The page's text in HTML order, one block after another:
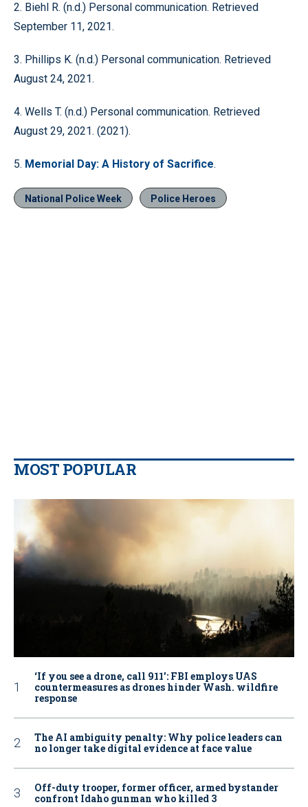
2. Biehl R. (n.d.) Personal communication. Retrieved
September 11, 2021.
3. Phillips K. (n.d.) Personal communication. Retrieved
August 24, 2021.
4. Wells T. (n.d.) Personal communication. Retrieved
August 29, 2021. (2021).
5. Memorial Day: A History of Sacrifice.
National Police Week Police Heroes
MOST POPULAR
‘If you see a drone, call 911': FBI employs UAS
countermeasures as drones hinder Wash. wildfire
response
The AI ambiguity penalty: Why police leaders can
no longer take digital evidence at face value
Off-duty trooper, former officer, armed bystander
confront Idaho gunman who killed 3